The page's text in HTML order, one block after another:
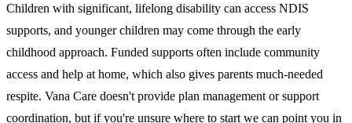
Children with significant, lifelong disability can access NDIS
supports, and younger children may come through the early
childhood approach. Funded supports often include community
access and help at home, which also gives parents much-needed
respite. Vana Care doesn't provide plan management or support
coordination, but if you're unsure where to start we can point you in